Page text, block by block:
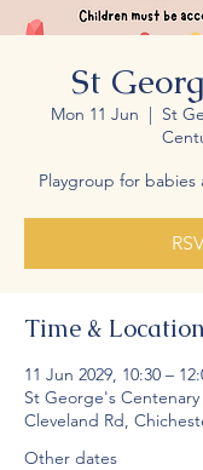
St
Mon 11 Jun
  |
St
Playgroup for
Time & Location
11 Jun 2029, 10:30 –
St George's
Cleveland Rd,
Other dates